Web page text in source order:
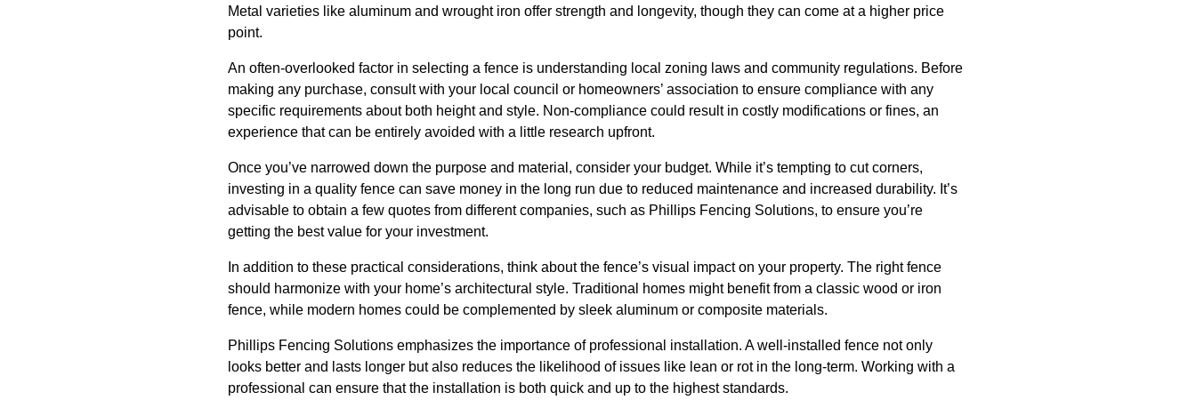
Metal varieties like aluminum and wrought iron offer strength and longevity, though they can come at a higher price
point.
An often-overlooked factor in selecting a fence is understanding local zoning laws and community regulations. Before
making any purchase, consult with your local council or homeowners’ association to ensure compliance with any
specific requirements about both height and style. Non-compliance could result in costly modifications or fines, an
experience that can be entirely avoided with a little research upfront.
Once you’ve narrowed down the purpose and material, consider your budget. While it’s tempting to cut corners,
investing in a quality fence can save money in the long run due to reduced maintenance and increased durability. It’s
advisable to obtain a few quotes from different companies, such as Phillips Fencing Solutions, to ensure you’re
getting the best value for your investment.
In addition to these practical considerations, think about the fence’s visual impact on your property. The right fence
should harmonize with your home’s architectural style. Traditional homes might benefit from a classic wood or iron
fence, while modern homes could be complemented by sleek aluminum or composite materials.
Phillips Fencing Solutions emphasizes the importance of professional installation. A well-installed fence not only
looks better and lasts longer but also reduces the likelihood of issues like lean or rot in the long-term. Working with a
professional can ensure that the installation is both quick and up to the highest standards.